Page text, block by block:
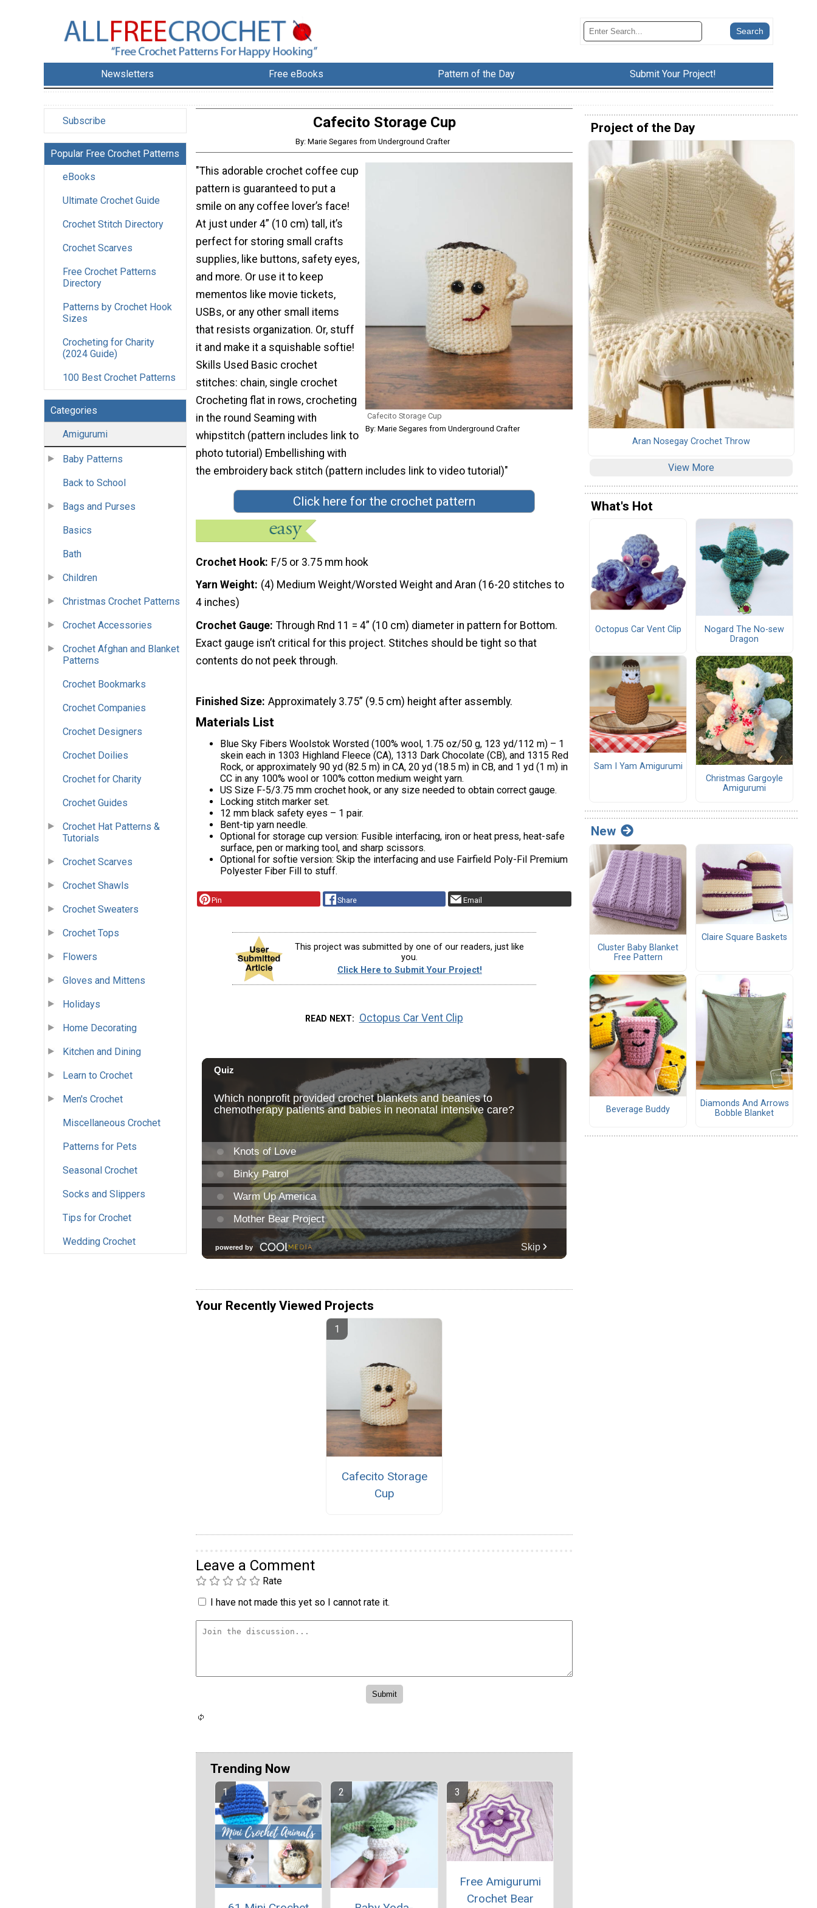
Newsletters Free eBooks Pattern of the Day Submit Your Project!
Subscribe
Popular Free Crochet Patterns
eBooks
Ultimate Crochet Guide
Crochet Stitch Directory
Crochet Scarves
Free Crochet Patterns
Directory
Patterns by Crochet Hook
Sizes
Crocheting for Charity
(2024 Guide)
100 Best Crochet Patterns
Categories
Amigurumi
Baby Patterns
Back to School
Bags and Purses
Basics
Bath
Children
Christmas Crochet Patterns
Crochet Accessories
Crochet Afghan and Blanket
Patterns
Crochet Bookmarks
Crochet Companies
Crochet Designers
Crochet Doilies
Crochet for Charity
Crochet Guides
Crochet Hat Patterns &
Tutorials
Crochet Scarves
Crochet Shawls
Crochet Sweaters
Crochet Tops
Flowers
Gloves and Mittens
Holidays
Home Decorating
Kitchen and Dining
Learn to Crochet
Men's Crochet
Miscellaneous Crochet
Patterns for Pets
Seasonal Crochet
Socks and Slippers
Tips for Crochet
Wedding Crochet
Cafecito Storage Cup
By: Marie Segares from Underground Crafter
Cafecito Storage Cup
By: Marie Segares from Underground Crafter
"This adorable crochet coffee cup
pattern is guaranteed to put a
smile on any coffee lover’s face!
At just under 4” (10 cm) tall, it’s
perfect for storing small crafts
supplies, like buttons, safety eyes,
and more. Or use it to keep
mementos like movie tickets,
USBs, or any other small items
that resists organization. Or, stuff
it and make it a squishable softie!
Skills Used Basic crochet
stitches: chain, single crochet
Crocheting flat in rows, crocheting
in the round Seaming with
whipstitch (pattern includes link to
photo tutorial) Embellishing with
the embroidery back stitch (pattern includes link to video tutorial)"
Click here for the crochet pattern
Crochet Hook F/5 or 3.75 mm hook
Yarn Weight (4) Medium Weight/Worsted Weight and Aran (16-20 stitches to
4 inches)
Crochet Gauge Through Rnd 11 = 4” (10 cm) diameter in pattern for Bottom.
Exact gauge isn’t critical for this project. Stitches should be tight so that
contents do not peek through.
Finished Size Approximately 3.75” (9.5 cm) height after assembly.
Materials List
Blue Sky Fibers Woolstok Worsted (100% wool, 1.75 oz/50 g, 123 yd/112 m) – 1
skein each in 1303 Highland Fleece (CA), 1313 Dark Chocolate (CB), and 1315 Red
Rock, or approximately 90 yd (82.5 m) in CA, 20 yd (18.5 m) in CB, and 1 yd (1 m) in
CC in any 100% wool or 100% cotton medium weight yarn.
US Size F-5/3.75 mm crochet hook, or any size needed to obtain correct gauge.
Locking stitch marker set.
12 mm black safety eyes – 1 pair.
Bent-tip yarn needle.
Optional for storage cup version: Fusible interfacing, iron or heat press, heat-safe
surface, pen or marking tool, and sharp scissors.
Optional for softie version: Skip the interfacing and use Fairfield Poly-Fil Premium
Polyester Fiber Fill to stuff.
Pin Share Email
This project was submitted by one of our readers, just like
you.
Click Here to Submit Your Project!
READ NEXT Octopus Car Vent Clip
Your Recently Viewed Projects
Cafecito Storage
Cup
Leave a Comment
Rate
I have not made this yet so I cannot rate it.
Trending Now
Free Amigurumi
Crochet Bear
Project of the Day
Aran Nosegay Crochet Throw
View More
What's Hot
Octopus Car Vent Clip
Nogard The No-sew
Dragon
Sam I Yam Amigurumi
Christmas Gargoyle
Amigurumi
New
Cluster Baby Blanket
Free Pattern
Claire Square Baskets
Beverage Buddy
Diamonds And Arrows
Bobble Blanket